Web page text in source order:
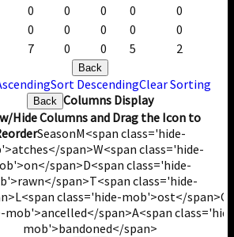
7 0 0 5 2
0 0 0 0
0
0 0 0 0 0
Back
Sort DescendingClear Sorting
Back Columns Display
Hide Columns and Drag the Icon to
SeasonM<span class='hide-
span>W<span class='hide-
span>D<span class='hide-
span>T<span class='hide-
L<span class='hide-mob'>ost</span>
mob'>ancelled</span>A<span
mob'>bandoned</span>